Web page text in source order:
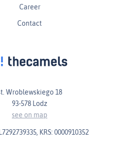
Career
Contact
Wroblewskiego 18
93-578 Lodz
see on map
KRS: 0000910352